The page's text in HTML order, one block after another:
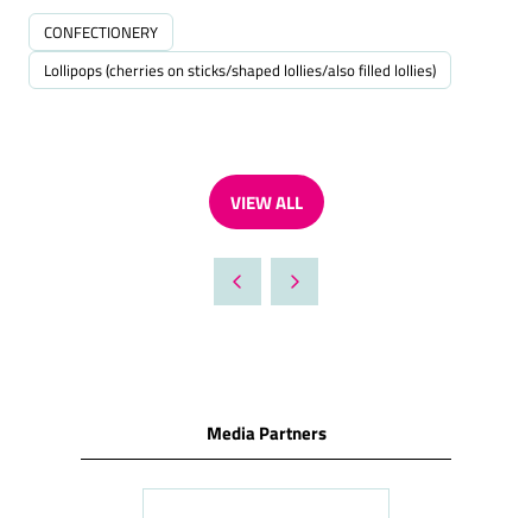
CONFECTIONERY
Lollipops (cherries on sticks/shaped lollies/also filled lollies)
VIEW ALL
(OPENS
A
NEW
Media Partners